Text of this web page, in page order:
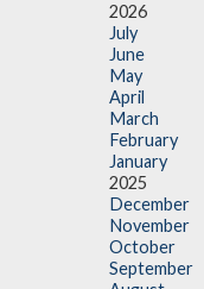
2026
July
June
May
April
March
February
January
2025
December
November
October
September